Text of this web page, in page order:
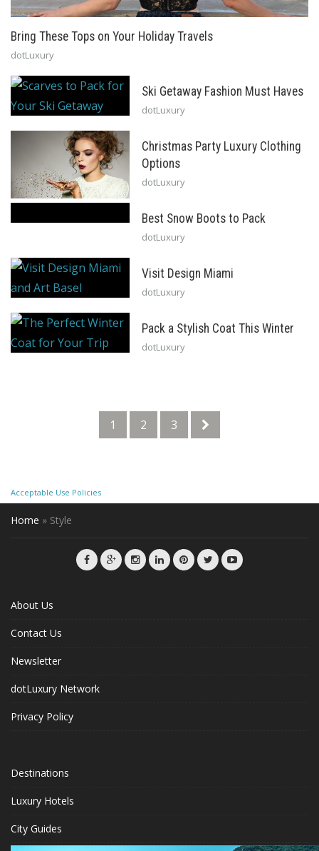
Bring These Tops on Your Holiday Travels
dotLuxury
Ski Getaway Fashion Must Haves
dotLuxury
Christmas Party Luxury Clothing
Options
dotLuxury
Best Snow Boots to Pack
dotLuxury
Visit Design Miami
dotLuxury
Pack a Stylish Coat This Winter
dotLuxury
1 2 3
Acceptable Use Policies
Home » Style
About Us
Contact Us
Newsletter
dotLuxury Network
Privacy Policy
Destinations
Luxury Hotels
City Guides